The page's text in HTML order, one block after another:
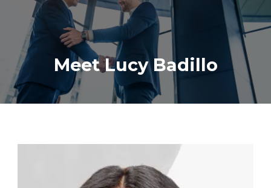
Meet Lucy Badillo